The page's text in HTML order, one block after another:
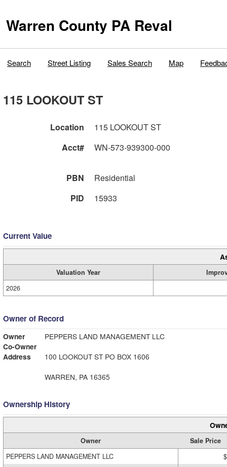
Warren County PA Reval
Search Street Listing Sales Search Map
115 LOOKOUT ST
Location
115 LOOKOUT ST
Acct#
WN-573-939300-000
PBN
Residential
PID
15933
Current Value
Valuation Year
2026
Owner of Record
Owner
PEPPERS LAND MANAGEMENT LLC
Co-Owner
Address
100 LOOKOUT ST PO BOX 1606
WARREN, PA 16365
Ownership History
Owner
Sale Price
PEPPERS LAND MANAGEMENT LLC